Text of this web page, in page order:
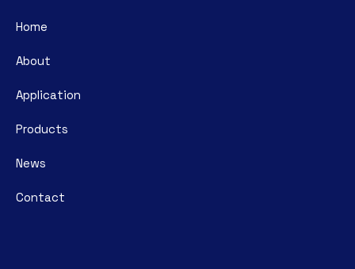
Home
About
Application
Products
News
Contact